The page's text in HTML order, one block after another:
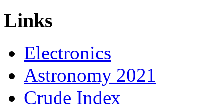
Links
Electronics
Astronomy 2021
Crude Index